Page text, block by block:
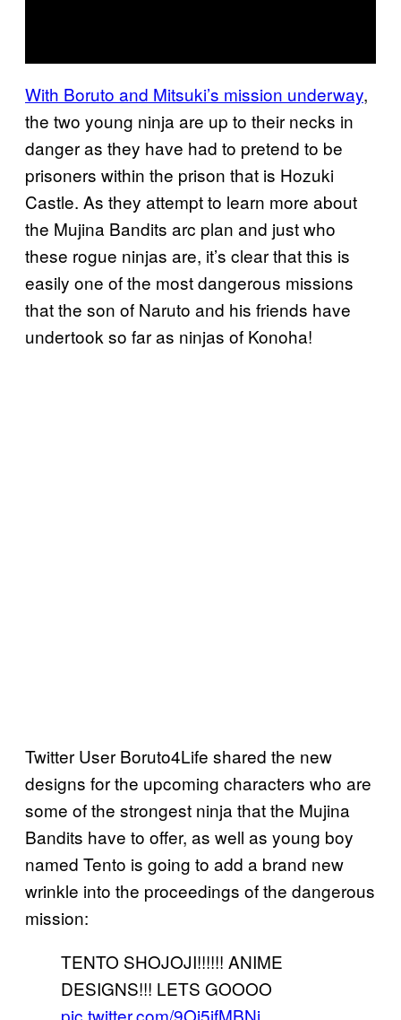
With Boruto and Mitsuki’s mission underway,
the two young ninja are up to their necks in
danger as they have had to pretend to be
prisoners within the prison that is Hozuki
Castle. As they attempt to learn more about
the Mujina Bandits arc plan and just who
these rogue ninjas are, it’s clear that this is
easily one of the most dangerous missions
that the son of Naruto and his friends have
undertook so far as ninjas of Konoha!
Twitter User Boruto4Life shared the new
designs for the upcoming characters who are
some of the strongest ninja that the Mujina
Bandits have to offer, as well as young boy
named Tento is going to add a brand new
wrinkle into the proceedings of the dangerous
mission:
TENTO SHOJOJI!!!!!! ANIME
DESIGNS!!! LETS GOOOO
pic.twitter.com/9Oj5ifMBNj